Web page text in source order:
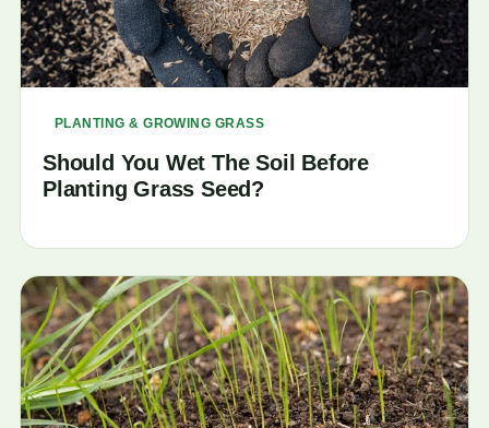
PLANTING & GROWING GRASS
Should You Wet The Soil Before
Planting Grass Seed?